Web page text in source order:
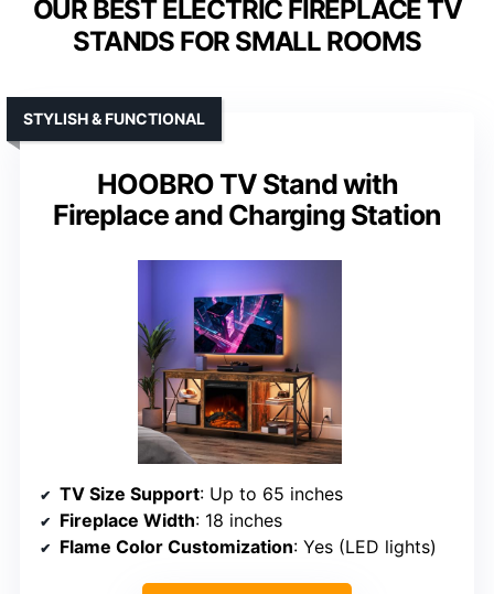
OUR BEST ELECTRIC FIREPLACE TV
STANDS FOR SMALL ROOMS
HOOBRO TV Stand with
Fireplace and Charging Station
STYLISH & FUNCTIONAL
TV Size Support: Up to 65 inches
Fireplace Width: 18 inches
Flame Color Customization: Yes (LED lights)